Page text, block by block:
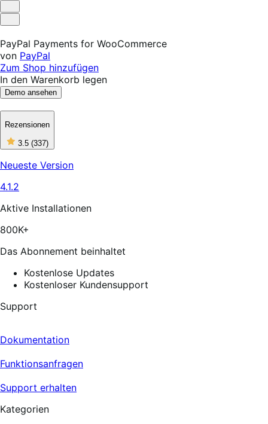
Helpful
Not
PayPal Payments for WooCommerce
von PayPal
Zum Shop hinzufügen
In den Warenkorb legen
Demo ansehen
Rezensionen
3.5 (337)3
out
5
Neueste Version
4.1.2
Aktive Installationen
800K+
Das Abonnement beinhaltet
Kostenlose Updates
Kostenloser Kundensupport
Support
Dokumentation
Funktionsanfragen
Support erhalten
Kategorien